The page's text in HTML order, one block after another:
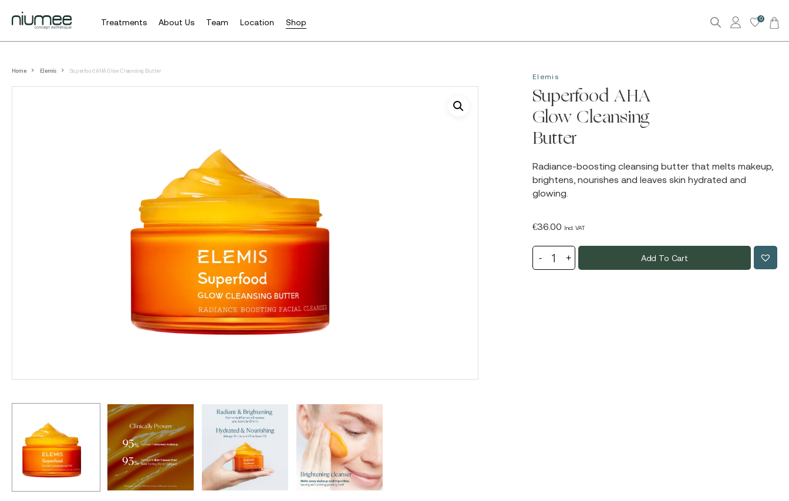
Treatments About Us Team Location Shop 0
Home Elemis Superfood AHA Glow Cleansing Butter
Elemis
Superfood AHA
Glow Cleansing
Butter
Radiance-boosting cleansing butter that melts makeup,
brightens, nourishes and leaves skin hydrated and
glowing.
€36.00 Incl. VAT
Add To Cart